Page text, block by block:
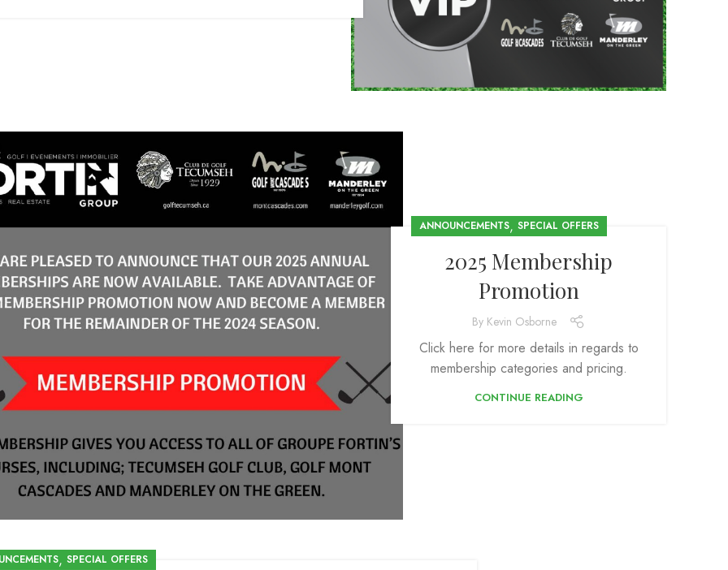
ANNOUNCEMENTS,SPECIAL OFFERS
2025 Membership
Promotion
By Kevin Osborne
Click here for more details in regards to
membership categories and pricing.
CONTINUE READING
, SPECIAL OFFERS